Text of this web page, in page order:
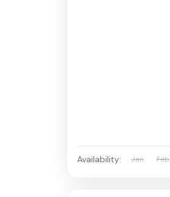
Availability: Jan Feb